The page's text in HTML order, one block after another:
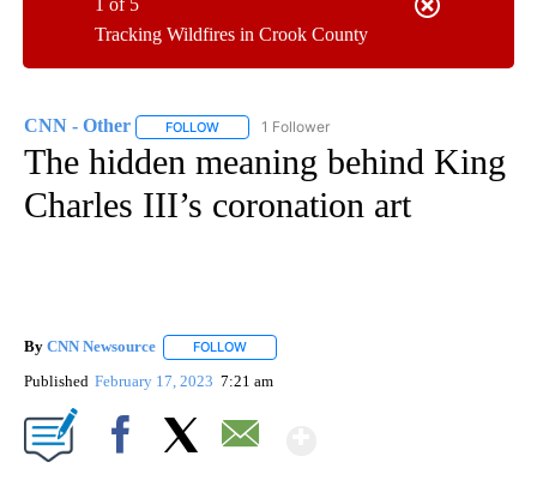
Tracking Wildfires in Crook County
1 of 5
CNN - Other FOLLOW FOLLOW "CNN - OTHER" TO RECEIVE
1 Follower
The hidden meaning behind King
Charles III’s coronation art
By CNN Newsource FOLLOW
Published February 17, 2023 7:21 am